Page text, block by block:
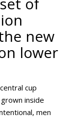
new
lower
cup
inside
men